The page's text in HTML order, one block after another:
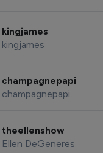
kingjames
kingjames
champagnepapi
champagnepapi
theellenshow
Ellen DeGeneres